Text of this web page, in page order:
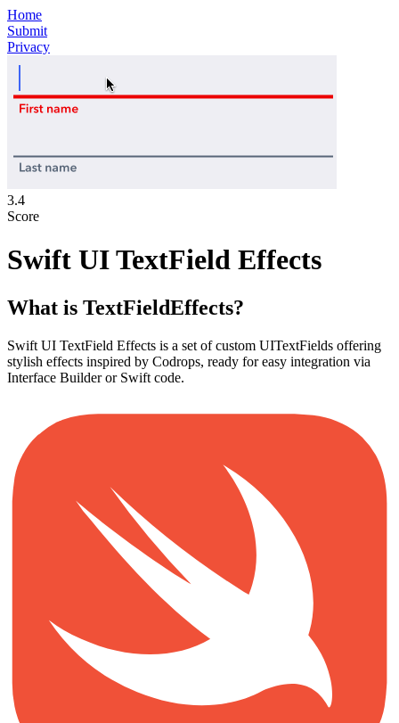
Home
Submit
Privacy
3.4
Score
Swift UI TextField Effects
What is TextFieldEffects?
Swift UI TextField Effects is a set of custom UITextFields offering
stylish effects inspired by Codrops, ready for easy integration via
Interface Builder or Swift code.